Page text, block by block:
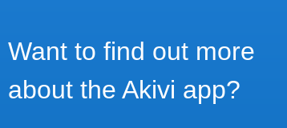
Want to find out more
about the Akivi app?